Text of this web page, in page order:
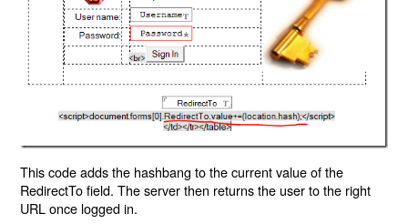
This code adds the hashbang to the current value of the
RedirectTo field. The server then returns the user to the right
URL once logged in.